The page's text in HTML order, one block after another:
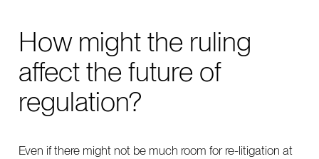
How might the ruling
affect the future of
regulation?
Even if there might not be much room for re-litigation at